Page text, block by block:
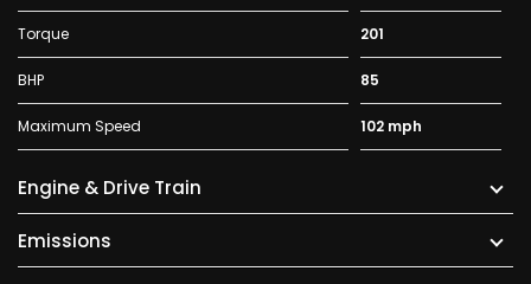
Torque 201
BHP 85
Maximum Speed 102 mph
Engine & Drive Train
Emissions